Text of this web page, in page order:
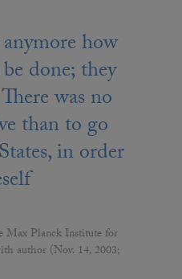
how
done; they
was no
than to go
in order
Max Planck Institute for
author (Nov. 14, 2003;